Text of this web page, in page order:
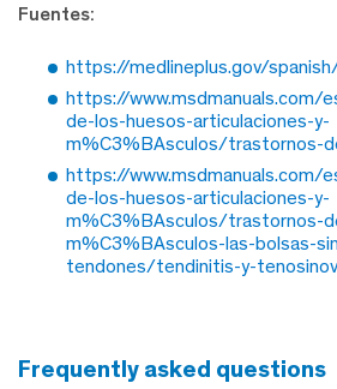
Fuentes:
https://medlineplus.gov/
https://www.msdmanuals.com/
de-los-huesos-articulaciones-y-
m%C3%BAsculos/trastornos-
https://www.msdmanuals.com/
de-los-huesos-articulaciones-y-
m%C3%BAsculos/trastornos-
m%C3%BAsculos-las-bolsas-
tendones/tendinitis-y-
frequently asked questions